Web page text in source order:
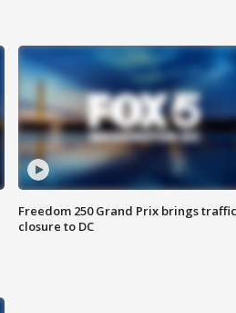
Freedom 250 Grand Prix brings traffic
closure to DC